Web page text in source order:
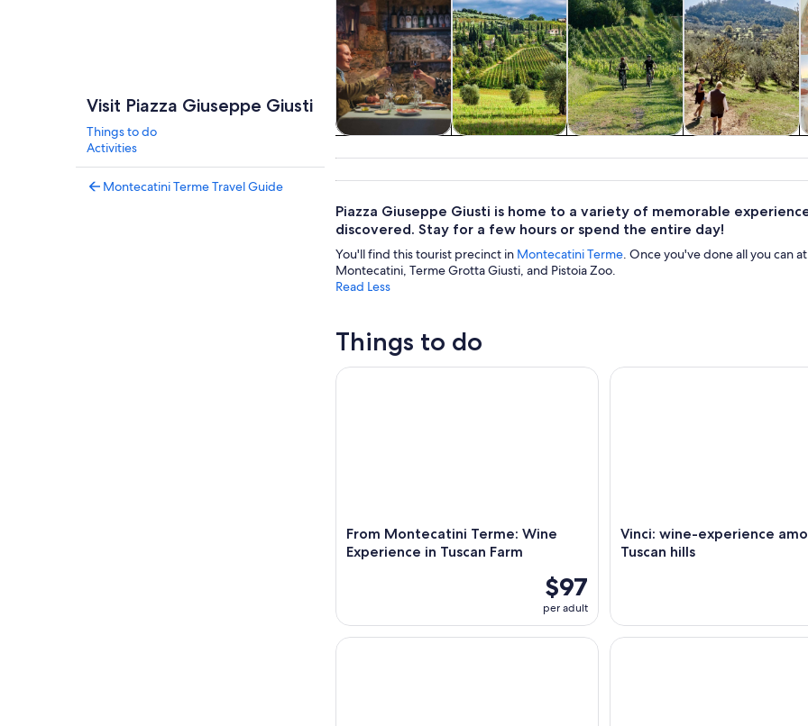
Visit Piazza Giuseppe Giusti
Things to do
Activities
Montecatini Terme Travel Guide
nightlife
outdoor
Piazza Giuseppe Giusti is home to a variety of memorable
discovered. Stay for a few hours or spend the entire day!
You'll find this tourist precinct in Montecatini Terme . Once you've done all you can
Montecatini, Terme Grotta Giusti, and Pistoia Zoo.
Read Less
Things to do
From Montecatini Terme: Wine
Experience in Tuscan Farm
$97
per adult
From Montecatini Terme: Wine Experience in Tuscan Farm
Vinci: wine-experience
Tuscan hills
Vinci: wine-experience among
Cooking Class of Local Food in a Tuscan FarmPescia: urban trekking